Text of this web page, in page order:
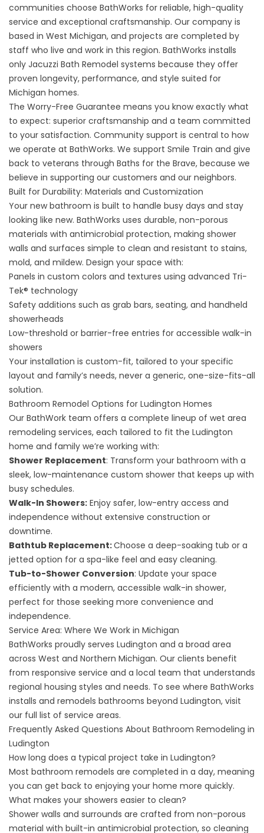
communities choose BathWorks for reliable, high-quality
service and exceptional craftsmanship. Our company is
based in West Michigan, and projects are completed by
staff who live and work in this region. BathWorks installs
only Jacuzzi Bath Remodel systems because they offer
proven longevity, performance, and style suited for
Michigan homes.
The Worry-Free Guarantee means you know exactly what
to expect: superior craftsmanship and a team committed
to your satisfaction. Community support is central to how
we operate at BathWorks. We support Smile Train and give
back to veterans through Baths for the Brave, because we
believe in supporting our customers and our neighbors.
Built for Durability: Materials and Customization
Your new bathroom is built to handle busy days and stay
looking like new. BathWorks uses durable, non-porous
materials with antimicrobial protection, making shower
walls and surfaces simple to clean and resistant to stains,
mold, and mildew. Design your space with:
Panels in custom colors and textures using advanced Tri-
Tek® technology
Safety additions such as grab bars, seating, and handheld
showerheads
Low-threshold or barrier-free entries for accessible walk-in
showers
Your installation is custom-fit, tailored to your specific
layout and family’s needs, never a generic, one-size-fits-all
solution.
Bathroom Remodel Options for Ludington Homes
Our BathWork team offers a complete lineup of wet area
remodeling services, each tailored to fit the Ludington
home and family we’re working with:
Shower Replacement: Transform your bathroom with a
sleek, low-maintenance custom shower that keeps up with
busy schedules.
Walk-In Showers: Enjoy safer, low-entry access and
independence without extensive construction or
downtime.
Bathtub Replacement:Choose a deep-soaking tub or a
jetted option for a spa-like feel and easy cleaning.
Tub-to-Shower Conversion: Update your space
efficiently with a modern, accessible walk-in shower,
perfect for those seeking more convenience and
independence.
Service Area: Where We Work in Michigan
BathWorks proudly serves Ludington and a broad area
across West and Northern Michigan. Our clients benefit
from responsive service and a local team that understands
regional housing styles and needs. To see where BathWorks
installs and remodels bathrooms beyond Ludington, visit
our full list of service areas.
Frequently Asked Questions About Bathroom Remodeling in
Ludington
How long does a typical project take in Ludington?
Most bathroom remodels are completed in a day, meaning
you can get back to enjoying your home more quickly.
What makes your showers easier to clean?
Shower walls and surrounds are crafted from non-porous
material with built-in antimicrobial protection, so cleaning